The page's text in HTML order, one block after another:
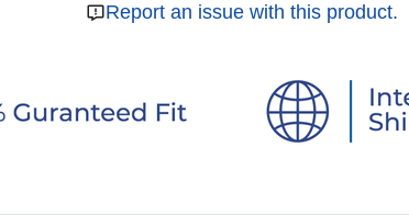
Report an issue with this product.